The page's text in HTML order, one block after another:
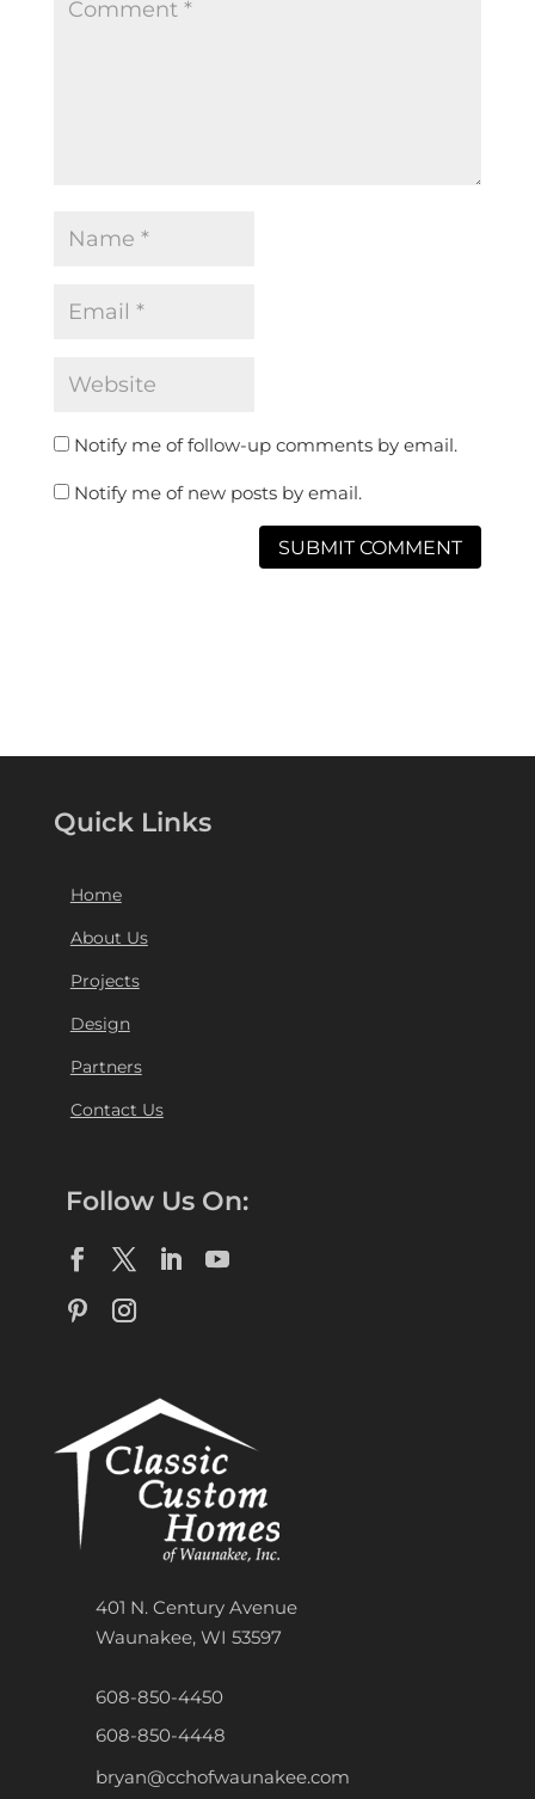
Notify me of follow-up comments by email.
Notify me of new posts by email.
Quick Links
Home
About Us
Projects
Design
Partners
Contact Us
Follow Us On:
401 N. Century Avenue
Waunakee, WI 53597
608-850-4450
608-850-4448
bryan@cchofwaunakee.com